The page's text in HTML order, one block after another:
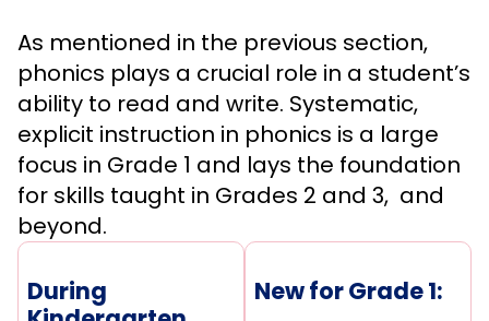
As mentioned in the previous section,
phonics plays a crucial role in a student’s
ability to read and write. Systematic,
explicit instruction in phonics is a large
focus in Grade 1 and lays the foundation
for skills taught in Grades 2 and 3, and
beyond.
During
New for Grade 1: